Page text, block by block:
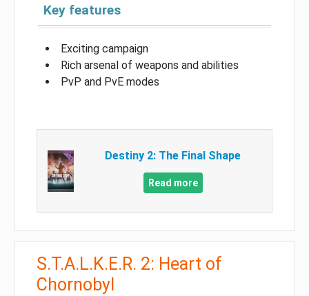
Key features
Exciting campaign
Rich arsenal of weapons and abilities
PvP and PvE modes
Destiny 2: The Final Shape
Read more
S.T.A.L.K.E.R. 2: Heart of
Chornobyl